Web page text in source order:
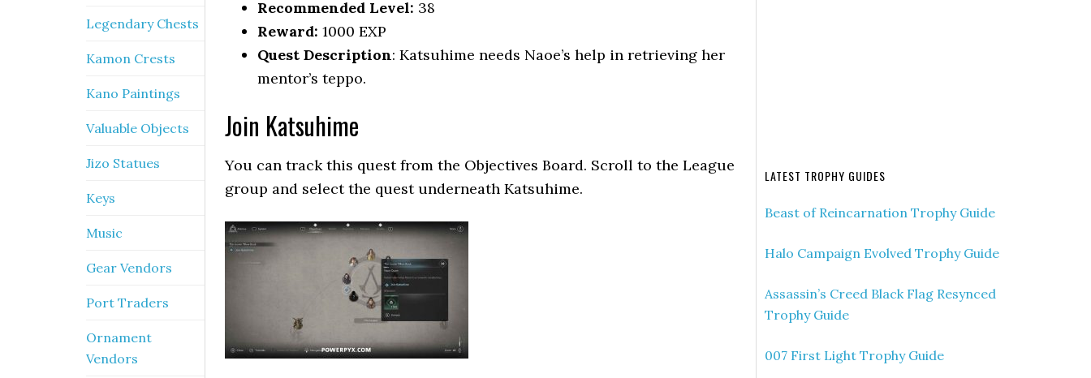
Recommended Level: 38
Reward: 1000 EXP
Quest Description: Katsuhime needs Naoe’s help in retrieving her
mentor’s teppo.
Join Katsuhime
You can track this quest from the Objectives Board. Scroll to the League
group and select the quest underneath Katsuhime.
LATEST TROPHY GUIDES
Beast of Reincarnation Trophy Guide
Halo Campaign Evolved Trophy Guide
Assassin’s Creed Black Flag Resynced
Trophy Guide
007 First Light Trophy Guide
Legendary Chests
Kamon Crests
Kano Paintings
Valuable Objects
Jizo Statues
Keys
Music
Gear Vendors
Port Traders
Ornament
Vendors